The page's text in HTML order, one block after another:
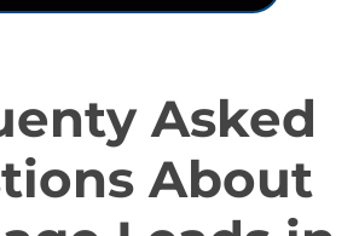
Asked
About